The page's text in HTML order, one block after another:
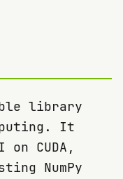
library
It
on CUDA,
NumPy